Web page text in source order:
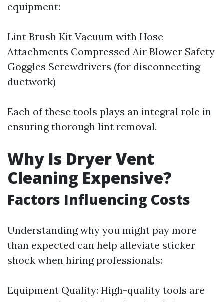
equipment:
Lint Brush Kit Vacuum with Hose
Attachments Compressed Air Blower Safety
Goggles Screwdrivers (for disconnecting
ductwork)
Each of these tools plays an integral role in
ensuring thorough lint removal.
Why Is Dryer Vent
Cleaning Expensive?
Factors Influencing Costs
Understanding why you might pay more
than expected can help alleviate sticker
shock when hiring professionals:
Equipment Quality: High-quality tools are